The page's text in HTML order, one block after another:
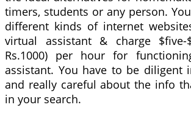
timers, students or any person.
different kinds of internet
virtual assistant & charge $five-
Rs.1000) per hour for
assistant. You have to be diligent
and really careful about the info
in your search.